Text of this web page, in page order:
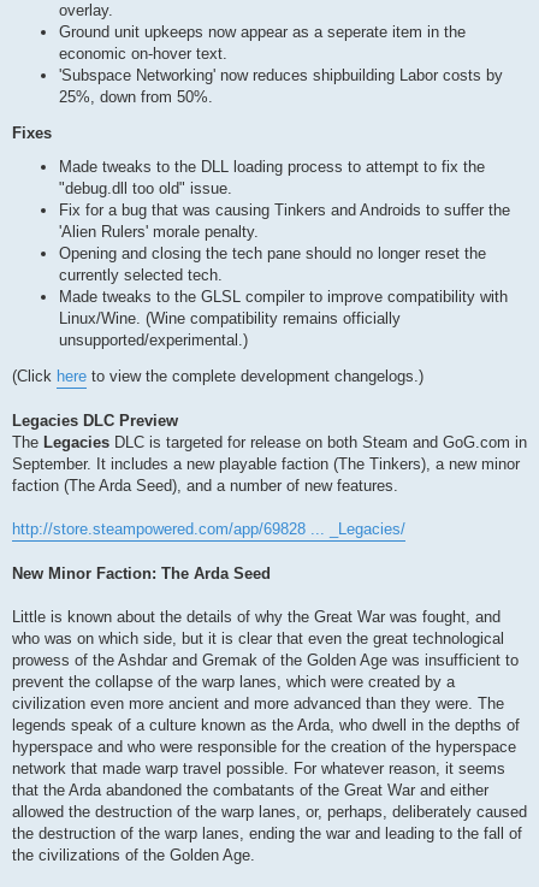
overlay.
Ground unit upkeeps now appear as a seperate item in the
economic on-hover text.
'Subspace Networking' now reduces shipbuilding Labor costs by
25%, down from 50%.
Fixes
Made tweaks to the DLL loading process to attempt to fix the
"debug.dll too old" issue.
Fix for a bug that was causing Tinkers and Androids to suffer the
'Alien Rulers' morale penalty.
Opening and closing the tech pane should no longer reset the
currently selected tech.
Made tweaks to the GLSL compiler to improve compatibility with
Linux/Wine. (Wine compatibility remains officially
unsupported/experimental.)
(Click here to view the complete development changelogs.)
Legacies DLC Preview
The Legacies DLC is targeted for release on both Steam and GoG.com in
September. It includes a new playable faction (The Tinkers), a new minor
faction (The Arda Seed), and a number of new features.
http://store.steampowered.com/app/69828 ... _Legacies/
New Minor Faction: The Arda Seed
Little is known about the details of why the Great War was fought, and
who was on which side, but it is clear that even the great technological
prowess of the Ashdar and Gremak of the Golden Age was insufficient to
prevent the collapse of the warp lanes, which were created by a
civilization even more ancient and more advanced than they were. The
legends speak of a culture known as the Arda, who dwell in the depths of
hyperspace and who were responsible for the creation of the hyperspace
network that made warp travel possible. For whatever reason, it seems
that the Arda abandoned the combatants of the Great War and either
allowed the destruction of the warp lanes, or, perhaps, deliberately caused
the destruction of the warp lanes, ending the war and leading to the fall of
the civilizations of the Golden Age.